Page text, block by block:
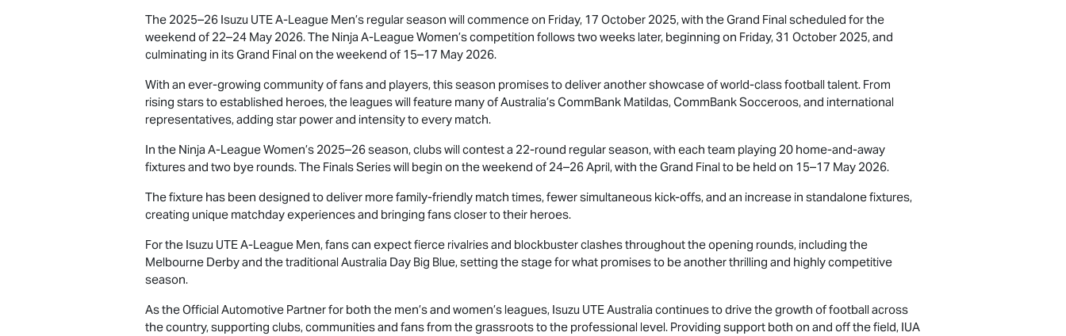
The 2025–26 Isuzu UTEA-League Men’s regular season will commence on Friday, 17 October 2025, with the Grand Final scheduled for the
weekend of 22–24 May 2026. The Ninja A-League Women’s competition follows two weeks later, beginning on Friday, 31 October 2025, and
culminating in its Grand Final on the weekend of 15–17 May 2026.
With an ever-growing community of fans and players, this season promises to deliver another showcase of world-class football talent. From
rising stars to established heroes, the leagues will feature many of Australia’s CommBank Matildas, CommBank Socceroos, and international
representatives, adding star power and intensity to every match.
In the Ninja A-League Women’s 2025–26 season, clubs will contest a 22-round regular season, with each team playing 20 home-and-away
fixtures and two bye rounds. The Finals Series will begin on the weekend of 24–26 April, with the Grand Final to be held on 15–17 May 2026.
The fixture has been designed to deliver more family-friendly match times, fewer simultaneous kick-offs, and an increase in standalone fixtures,
creating unique matchday experiences and bringing fans closer to their heroes.
For the Isuzu UTEA-League Men, fans can expect fierce rivalries and blockbuster clashes throughout the opening rounds, including the
Melbourne Derby and the traditional Australia Day Big Blue, setting the stage for what promises to be another thrilling and highly competitive
season.
As the Official Automotive Partner for both the men’s and women’s leagues, Isuzu UTEAustralia continues to drive the growth of football across
the country, supporting clubs, communities and fans from the grassroots to the professional level. Providing support both on and off the field, IUA